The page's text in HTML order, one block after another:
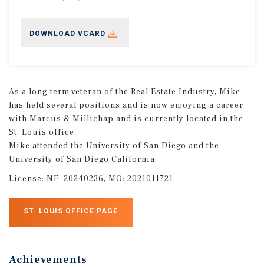
DOWNLOAD VCARD
As a long term veteran of the Real Estate Industry, Mike
has held several positions and is now enjoying a career
with Marcus & Millichap and is currently located in the
St. Louis office.
Mike attended the University of San Diego and the
University of San Diego California.
License: NE: 20240236, MO: 2021011721
ST. LOUIS OFFICE PAGE
Achievements